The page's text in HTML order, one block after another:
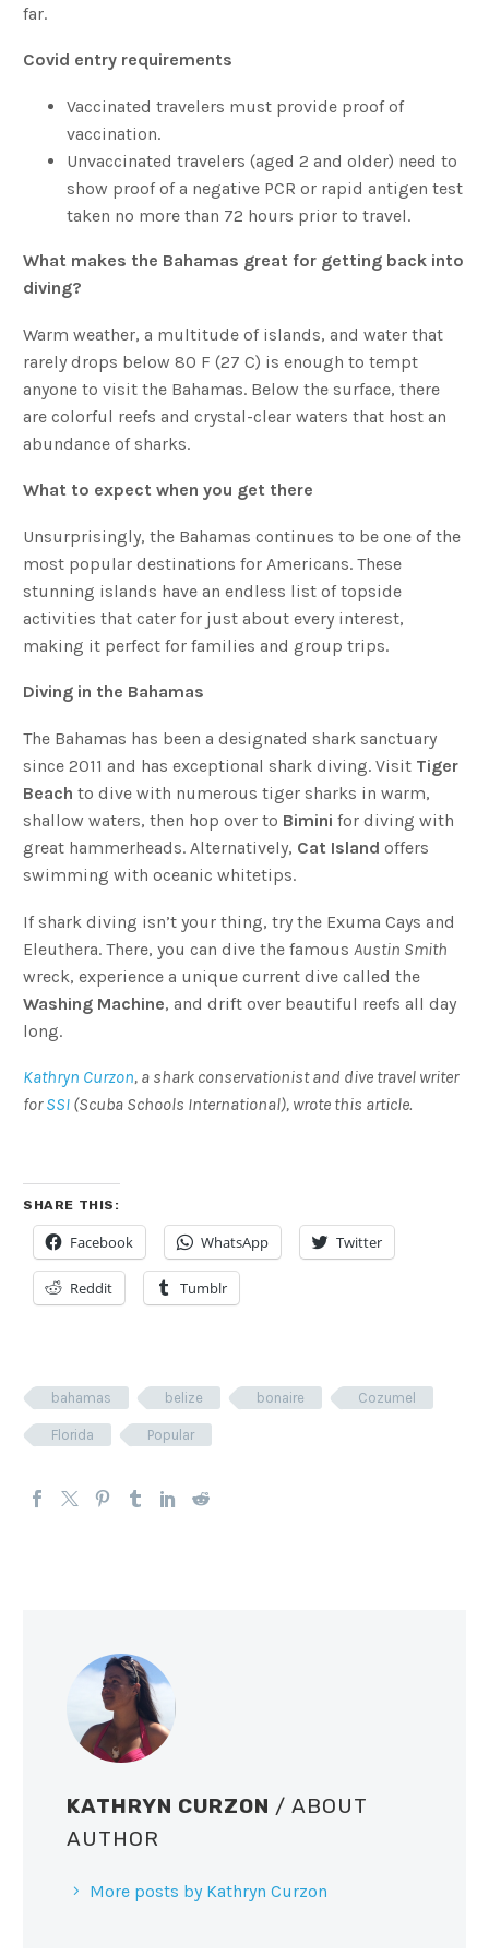
far.
Covid entry requirements
Vaccinated travelers must provide proof of
vaccination.
Unvaccinated travelers (aged 2 and older) need to
show proof of a negative PCR or rapid antigen test
taken no more than 72 hours prior to travel.
What makes the Bahamas great for getting back into
diving?
Warm weather, a multitude of islands, and water that
rarely drops below 80 F (27 C) is enough to tempt
anyone to visit the Bahamas. Below the surface, there
are colorful reefs and crystal-clear waters that host an
abundance of sharks.
What to expect when you get there
Unsurprisingly, the Bahamas continues to be one of the
most popular destinations for Americans. These
stunning islands have an endless list of topside
activities that cater for just about every interest,
making it perfect for families and group trips.
Diving in the Bahamas
The Bahamas has been a designated shark sanctuary
since 2011 and has exceptional shark diving. Visit Tiger
Beach to dive with numerous tiger sharks in warm,
shallow waters, then hop over to Bimini for diving with
great hammerheads. Alternatively, Cat Island offers
swimming with oceanic whitetips.
If shark diving isn’t your thing, try the Exuma Cays and
Eleuthera. There, you can dive the famous Austin Smith
wreck, experience a unique current dive called the
Washing Machine, and drift over beautiful reefs all day
long.
Kathryn Curzon, a shark conservationist and dive travel writer
forSSI (Scuba Schools International), wrote this article.
SHARE THIS:
Facebook WhatsApp Twitter
Reddit Tumblr
bahamas belize bonaire Cozumel
Florida Popular
KATHRYN CURZON / ABOUT
AUTHOR
More posts by Kathryn Curzon